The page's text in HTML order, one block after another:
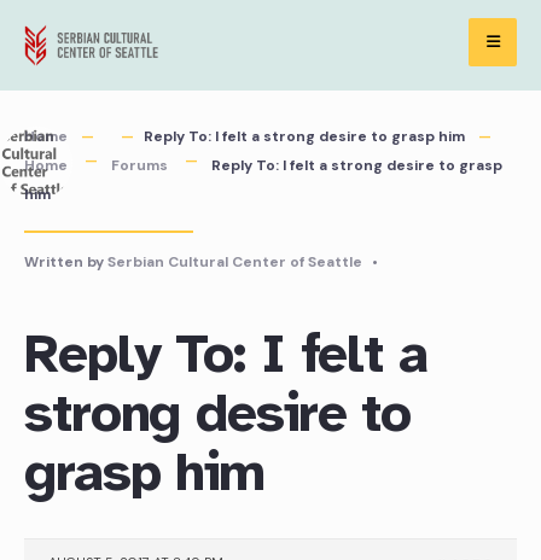
Skip
to
Home
Reply To: I felt a strong desire to grasp him
Home
Forums
Reply To: I felt a strong desire to grasp
him
Written bySerbian Cultural Center of Seattle •
Reply To: I felt a
strong desire to
grasp him